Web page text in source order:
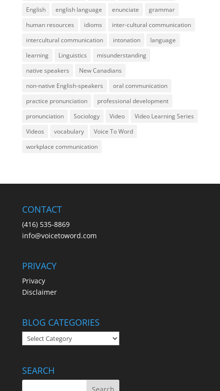
English
english language enunciate
grammar
human resources
idioms
inter-cultural communication
intercultural communication
intonation
language
learning
Linguistics
misunderstanding
native speakers
New Canadians
non-native English-speakers
oral communication
practice pronunciation
professional development
pronunciation
Sociology Video
Video Learning Series
Videos
vocabulary
Voice To Word
workplace communication
CONTACT
(416) 535-8869
info@voicetoword.com
PRIVACY
Privacy
Disclaimer
BLOG CATEGORIES
BLOG
CATEGORIES
SEARCH